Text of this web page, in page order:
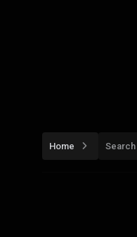
Home Search